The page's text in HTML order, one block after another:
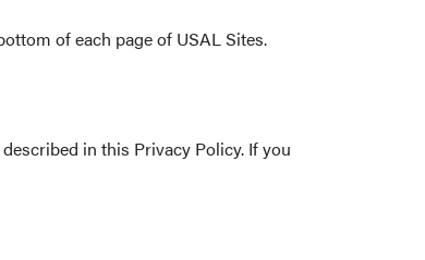
of each page of USAL Sites.
in this Privacy Policy. If you